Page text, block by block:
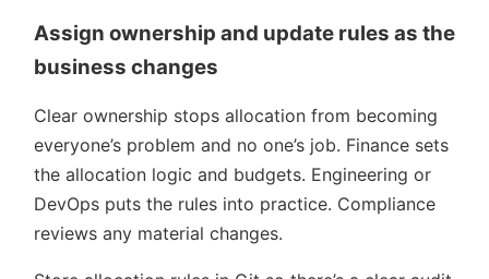
Assign ownership and update rules as the
business changes
Clear ownership stops allocation from becoming
everyone’s problem and no one’s job. Finance sets
the allocation logic and budgets. Engineering or
DevOps puts the rules into practice. Compliance
reviews any material changes.